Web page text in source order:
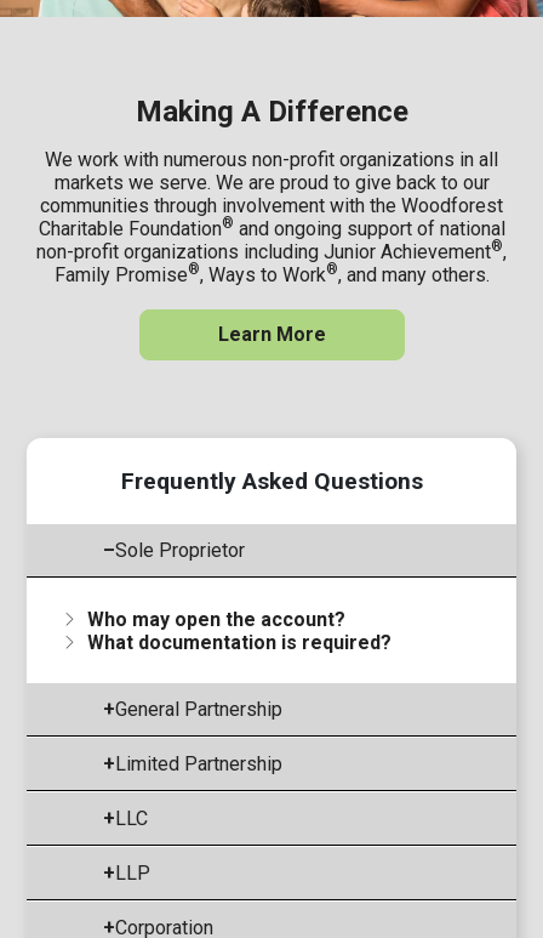
Making A Difference
We work with numerous non-profit organizations in all
markets we serve. We are proud to give back to our
communities through involvement with the Woodforest
Charitable Foundation® and ongoing support of national
non-profit organizations including Junior Achievement®,
Family Promise®, Ways to Work®, and many others.
Learn More
Frequently Asked Questions
–Sole Proprietor
Who may open the account?
What documentation is required?
+General Partnership
+Limited Partnership
+LLC
+LLP
+Corporation